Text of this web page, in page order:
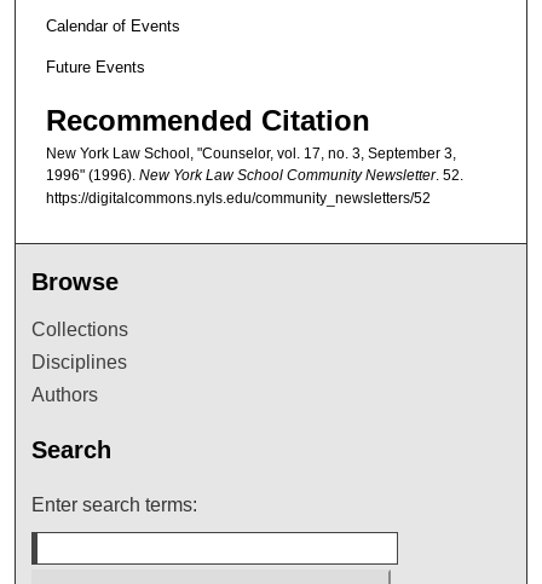
Calendar of Events
Future Events
Recommended Citation
New York Law School, "Counselor, vol. 17, no. 3, September 3,
1996" (1996). New York Law School Community Newsletter. 52.
https://digitalcommons.nyls.edu/community_newsletters/52
Browse
Collections
Disciplines
Authors
Search
Enter search terms: